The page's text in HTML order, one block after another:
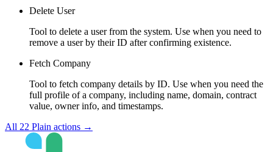
Delete User
Tool to delete a user from the system. Use when you need to
remove a user by their ID after confirming existence.
Fetch Company
Tool to fetch company details by ID. Use when you need the
full profile of a company, including name, domain, contract
value, owner info, and timestamps.
All 22 Plain actions →